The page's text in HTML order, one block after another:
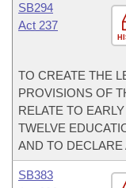
SB294
Act 237
TO CREATE THE
PROVISIONS OF
RELATE TO
TWELVE
AND TO DECLARE
SB383